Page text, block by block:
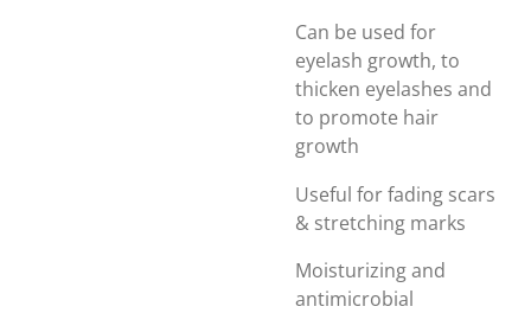
Can be used for
eyelash growth, to
thicken eyelashes and
to promote hair
growth
Useful for fading scars
& stretching marks
Moisturizing and
antimicrobial